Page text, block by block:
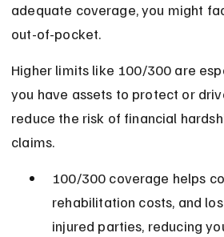
adequate coverage, you might
out-of-pocket.
Higher limits like 100/300 are
you have assets to protect or
reduce the risk of financial
claims.
100/300 coverage helps
rehabilitation costs, and
injured parties, reducing